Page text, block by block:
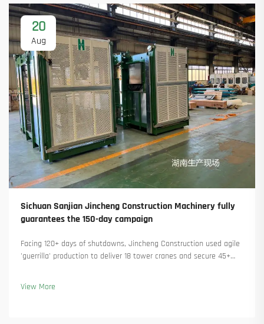
20
Aug
Sichuan Sanjian Jincheng Construction Machinery fully
guarantees the 150-day campaign
Facing 120+ days of shutdowns, Jincheng Construction used agile
'guerrilla' production to deliver 18 tower cranes and secure 45+
View More